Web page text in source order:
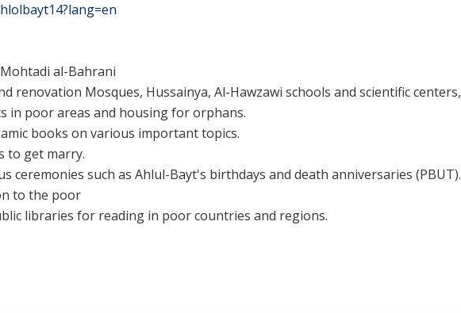
al-Bahrani
renovation Mosques, Hussainya, Al-Hawzawi schools and scientific centers,
in poor areas and housing for orphans.
books on various important topics.
to get marry.
ceremonies such as Ahlul-Bayt's birthdays and death anniversaries (PBUT).
to the poor
libraries for reading in poor countries and regions.